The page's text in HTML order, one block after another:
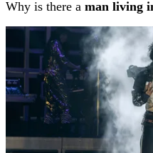
Why is there a man living